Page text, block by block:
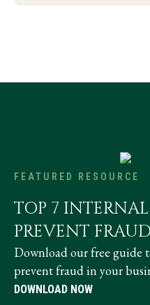
FEATURED RESOURCE
TOP 7
PREVENT FRAUD
Download our free guide
prevent fraud in your
DOWNLOAD NOW